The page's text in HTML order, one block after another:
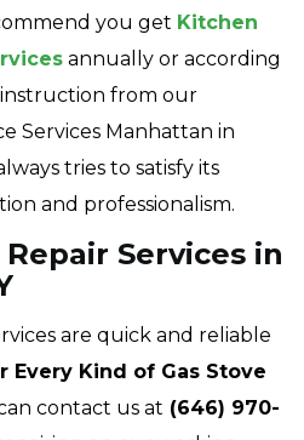
you get Kitchen
annually or according
from our
Services Manhattan in
tries to satisfy its
and professionalism.
Services in
are quick and reliable
Every Kind of Gas Stove
contact us at (646) 970-